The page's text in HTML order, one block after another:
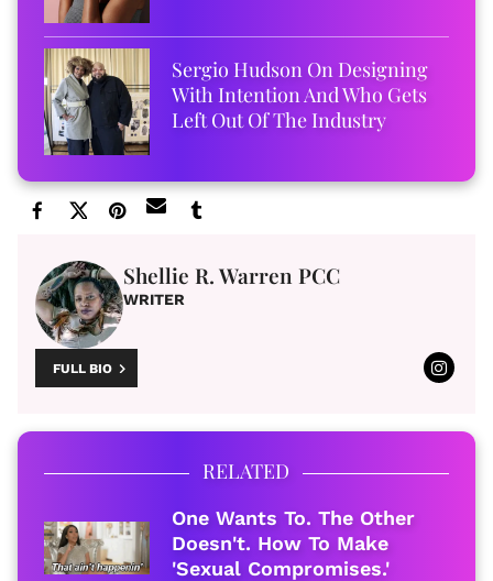
Sergio Hudson On Designing
With Intention And Who Gets
Left Out Of The Industry
Shellie R. Warren PCC
WRITER
FULL BIO
RELATED
One Wants To. The Other
Doesn't. How To Make
'Sexual Compromises.'